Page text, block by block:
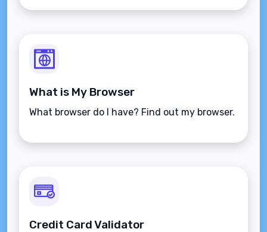
What is My Browser
What browser do I have? Find out my browser.
Credit Card Validator